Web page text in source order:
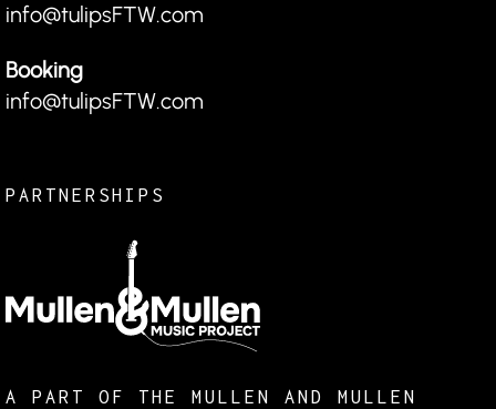
info@tulipsFTW.com
Booking
info@tulipsFTW.com
PARTNERSHIPS
A PART OF THE MULLEN AND MULLEN